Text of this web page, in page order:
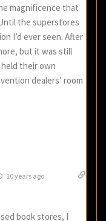
magnificence that
the superstores
I’d ever seen. After
but it was still
their own
dealers’ room
10 years ago
book stores, I